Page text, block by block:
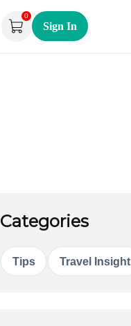
0
Sign In
Categories
Tips Travel Insight